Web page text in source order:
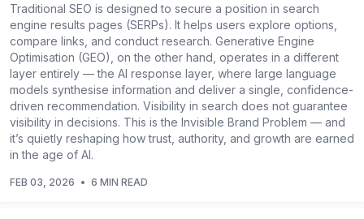
Traditional SEO is designed to secure a position in search
engine results pages (SERPs). It helps users explore options,
compare links, and conduct research. Generative Engine
Optimisation (GEO), on the other hand, operates in a different
layer entirely — the AI response layer, where large language
models synthesise information and deliver a single, confidence-
driven recommendation. Visibility in search does not guarantee
visibility in decisions. This is the Invisible Brand Problem — and
it’s quietly reshaping how trust, authority, and growth are earned
in the age of AI.
FEB 03, 2026 • 6 MIN READ